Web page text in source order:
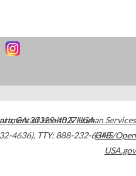
,GA30329-4027USA
4636), TTY: 888-232-6348
of Health & Human Services
HHS/Open
USA.gov